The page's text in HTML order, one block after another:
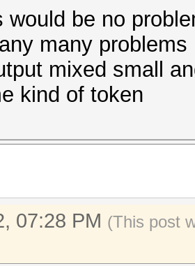
would be no
many
mixed small
kind of token
07:28 PM (This post